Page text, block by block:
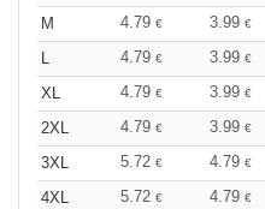
M
4.79 € 3.99 €
L
4.79 € 3.99 €
XL
4.79 € 3.99 €
2XL
4.79 € 3.99 €
3XL
5.72 € 4.79 €
4XL
5.72 € 4.79 €